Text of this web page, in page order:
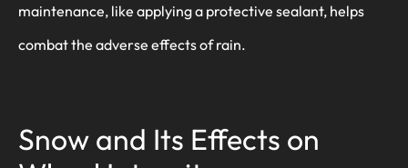
maintenance, like applying a protective sealant, helps
combat the adverse effects of rain.
Snow and Its Effects on